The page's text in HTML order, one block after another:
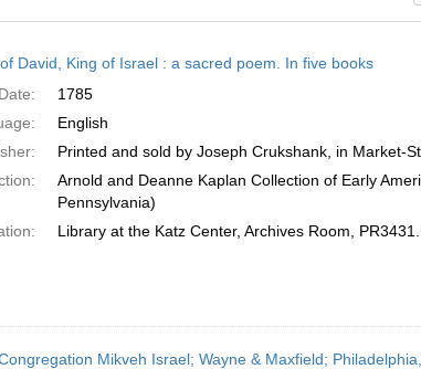
David, King of Israel : a sacred poem. In five books
Date:
1785
English
Printed and sold by Joseph Crukshank, in Market-
Arnold and Deanne Kaplan Collection of Early
Pennsylvania)
Library at the Katz Center, Archives Room,
Mikveh Israel; Wayne & Maxfield;